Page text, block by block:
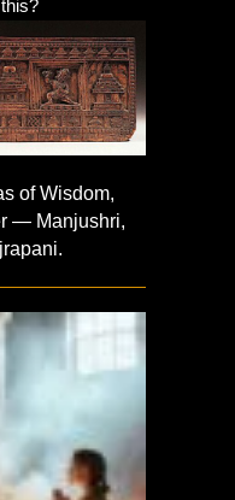
of Wisdom,
— Manjushri,